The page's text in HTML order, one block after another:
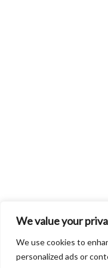
We value your
We use cookies to
personalized ads or